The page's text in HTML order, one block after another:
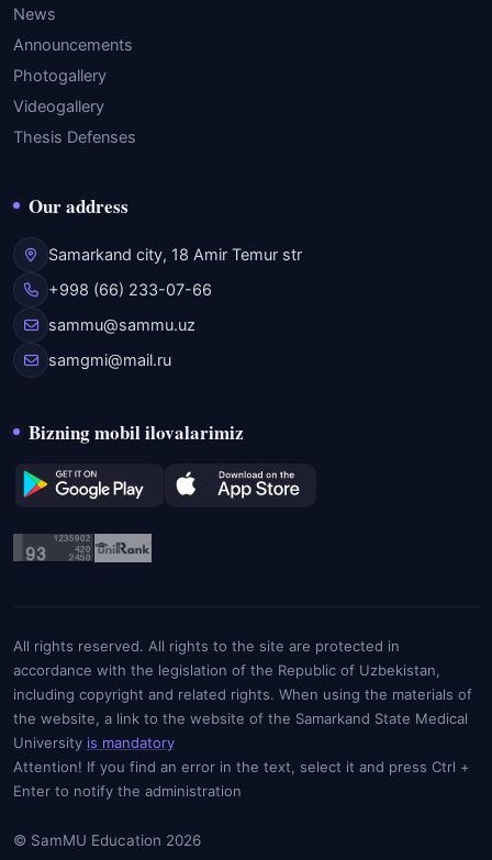
News
Announcements
Photogallery
Videogallery
Thesis Defenses
Our address
Samarkand city, 18 Amir Temur str
+998 (66) 233-07-66
sammu@sammu.uz
samgmi@mail.ru
Bizning mobil ilovalarimiz
All rights reserved. All rights to the site are protected in
accordance with the legislation of the Republic of Uzbekistan,
including copyright and related rights. When using the materials of
the website, a link to the website of the Samarkand State Medical
University is mandatory
Attention! If you find an error in the text, select it and press Ctrl +
Enter to notify the administration
© SamMU Education 2026